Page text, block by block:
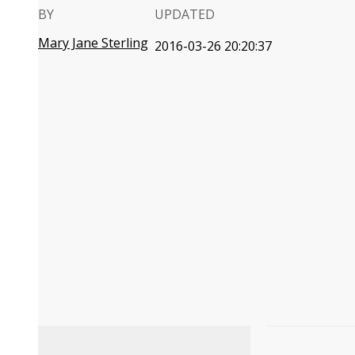
BY
Mary Jane Sterling
UPDATED
2016-03-26 20:20:37